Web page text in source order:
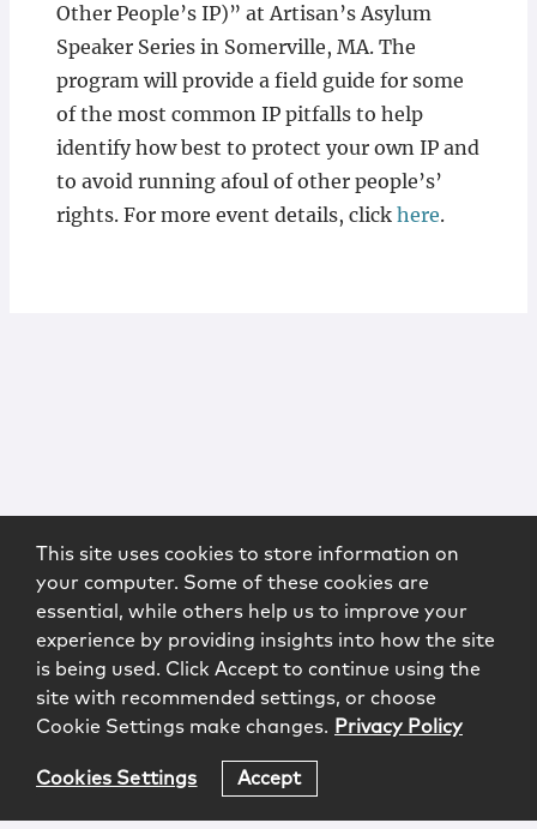
Other People’s IP)” at Artisan’s Asylum
Speaker Series in Somerville, MA. The
program will provide a field guide for some
of the most common IP pitfalls to help
identify how best to protect your own IP and
to avoid running afoul of other people’s’
rights. For more event details, click here.
This site uses cookies to store information on
your computer. Some of these cookies are
essential, while others help us to improve your
experience by providing insights into how the site
is being used. Click Accept to continue using the
site with recommended settings, or choose
Cookie Settings make changes. Privacy Policy
Cookies Settings Accept